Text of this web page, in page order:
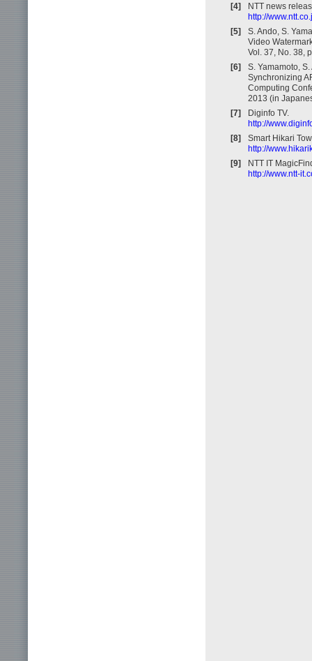
[4]
NTT news
http://
[5]
S. Ando, S.
Video
Vol. 37, No. 38,
[6]
S. Yamamoto,
Synchronizing
Computing
2013 (in
[7]
Diginfo TV.
http://
[8]
Smart Hikari
http://
[9]
NTT IT
http://www.ntt-